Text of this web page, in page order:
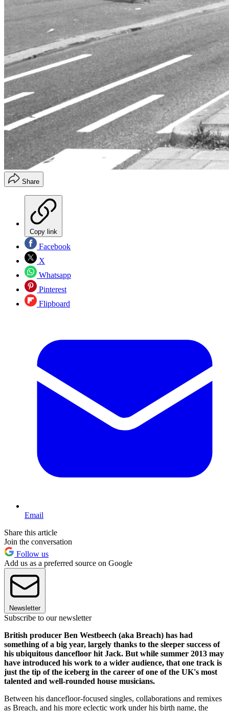
Share
Copy link
Facebook
X
Whatsapp
Pinterest
Flipboard
Email
Share this article
Join the conversation
Follow us
Add us as a preferred source on Google
Newsletter
Subscribe to our newsletter
British producer Ben Westbeech (aka Breach) has had
something of a big year, largely thanks to the sleeper success of
his ubiquitous dancefloor hit Jack. But while summer 2013 may
have introduced his work to a wider audience, that one track is
just the tip of the iceberg in the career of one of the UK's most
talented and well-rounded house musicians.
Between his dancefloor-focused singles, collaborations and remixes
as Breach, and his more eclectic work under his birth name, the